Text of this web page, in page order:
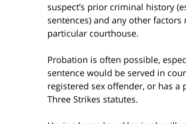
suspect’s prior criminal history
sentences) and any other
particular courthouse.
Probation is often possible,
sentence would be served in
registered sex offender, or has
Three Strikes statutes.